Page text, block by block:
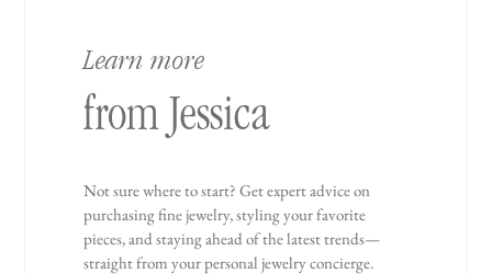
Learn more
from Jessica
Not sure where to start? Get expert advice on
purchasing fine jewelry, styling your favorite
pieces, and staying ahead of the latest trends—
straight from your personal jewelry concierge.